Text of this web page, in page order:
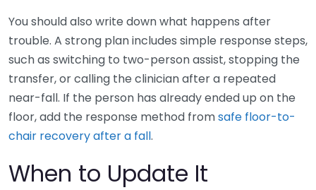
You should also write down what happens after
trouble. A strong plan includes simple response steps,
such as switching to two-person assist, stopping the
transfer, or calling the clinician after a repeated
near-fall. If the person has already ended up on the
floor, add the response method fromsafe floor-to-
chair recovery after a fall.
When to Update It